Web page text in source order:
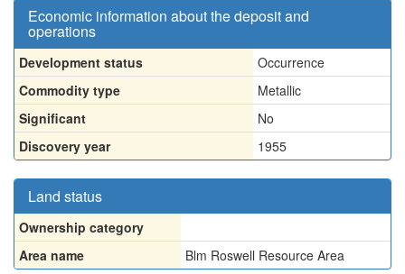
Economic information about the deposit and
operations
Development status
Occurrence
Commodity type
Metallic
Significant
No
Discovery year
1955
Land status
Ownership category
Area name
Blm Roswell Resource Area